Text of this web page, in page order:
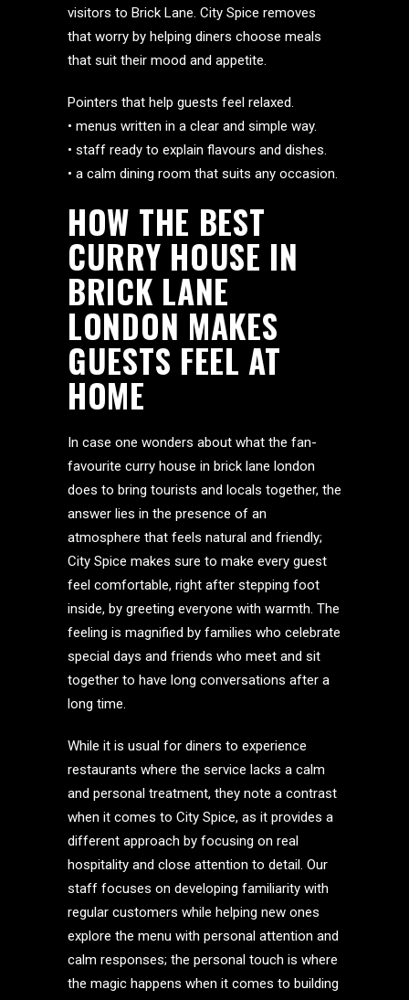
visitors to Brick Lane. City Spice removes
that worry by helping diners choose meals
that suit their mood and appetite.
Pointers that help guests feel relaxed.
• menus written in a clear and simple way.
• staff ready to explain flavours and dishes.
• a calm dining room that suits any occasion.
HOW THE BEST
CURRY HOUSE IN
BRICK LANE
LONDON MAKES
GUESTS FEEL AT
HOME
In case one wonders about what the fan-
favourite curry house in brick lane london
does to bring tourists and locals together, the
answer lies in the presence of an
atmosphere that feels natural and friendly;
City Spice makes sure to make every guest
feel comfortable, right after stepping foot
inside, by greeting everyone with warmth. The
feeling is magnified by families who celebrate
special days and friends who meet and sit
together to have long conversations after a
long time.
While it is usual for diners to experience
restaurants where the service lacks a calm
and personal treatment, they note a contrast
when it comes to City Spice, as it provides a
different approach by focusing on real
hospitality and close attention to detail. Our
staff focuses on developing familiarity with
regular customers while helping new ones
explore the menu with personal attention and
calm responses; the personal touch is where
the magic happens when it comes to building